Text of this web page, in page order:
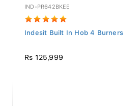
IND-PR642BKEE
Indesit Built In Hob 4 Burners
Rs 125,999